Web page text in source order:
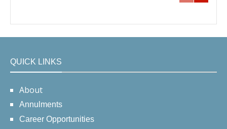
QUICK LINKS
About
Annulments
Career Opportunities